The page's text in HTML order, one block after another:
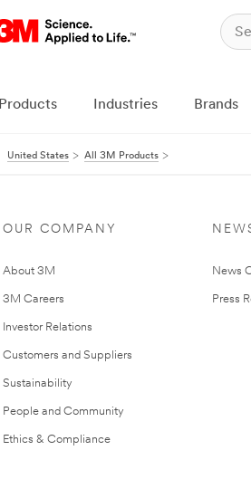
Products Industries Brands
United States All 3M Products
OUR COMPANY
About 3M
3M Careers
Investor Relations
Customers and Suppliers
Sustainability
People and Community
Ethics & Compliance
News
Press